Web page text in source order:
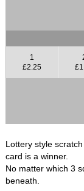
1
£2.25
Lottery style
card is a winner.
No matter which 3
beneath.